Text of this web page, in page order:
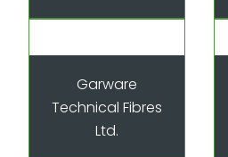
Garware
Technical Fibres
Ltd.